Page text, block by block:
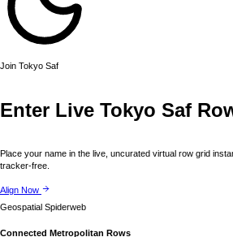
Join Tokyo Saf
Enter Live Tokyo Saf
Place your name in the live, uncurated virtual row grid
tracker-free.
Align Now
Geospatial Spiderweb
Connected Metropolitan Rows